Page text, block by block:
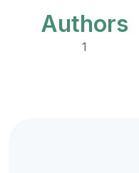
Authors
1